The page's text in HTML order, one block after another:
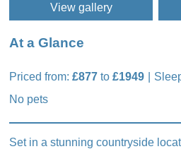
View gallery
At a Glance
Priced from:£877 to£1949
No pets
Set in a stunning countryside